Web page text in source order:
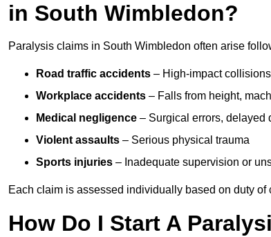
in South Wimbledon?
Paralysis claims in South Wimbledon often arise
Road traffic accidents – High-impact collisions
Workplace accidents – Falls from height,
Medical negligence – Surgical errors, delayed
Violent assaults – Serious physical trauma
Sports injuries – Inadequate supervision or
Each claim is assessed individually based on duty of
How Do I Start A